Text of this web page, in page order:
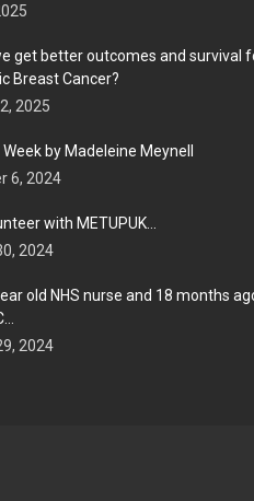
get better outcomes and survival
Breast Cancer?
2025
Week by Madeleine Meynell
6, 2024
with METUPUK…
2024
old NHS nurse and 18 months
2024